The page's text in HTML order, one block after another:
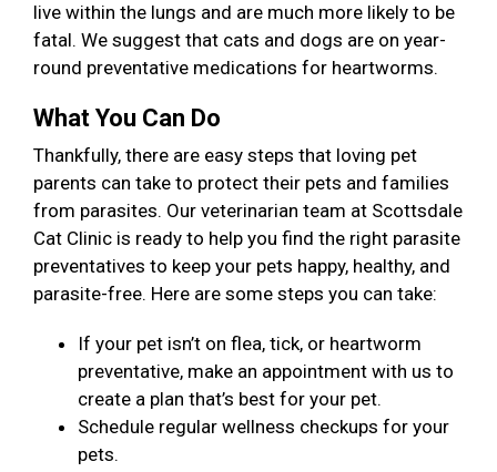
live within the lungs and are much more likely to be
fatal. We suggest that cats and dogs are on year-
round preventative medications for heartworms.
What You Can Do
Thankfully, there are easy steps that loving pet
parents can take to protect their pets and families
from parasites. Our veterinarian team at Scottsdale
Cat Clinic is ready to help you find the right parasite
preventatives to keep your pets happy, healthy, and
parasite-free. Here are some steps you can take:
If your pet isn’t on flea, tick, or heartworm
preventative, make an appointment with us to
create a plan that’s best for your pet.
Schedule regular wellness checkups for your
pets.